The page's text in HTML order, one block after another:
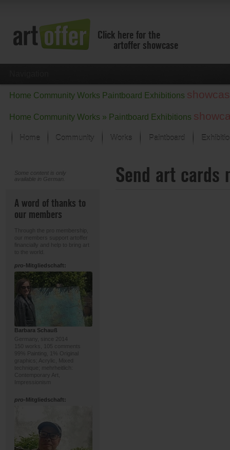
Click here for the
artoffer showcase
Home Community Works Paintboard Exhibitions
Home Community Works » Paintboard Exhibitions
Home Community Works
Focus on the last month
All focus works
Paintboard
Some content is only
available in German.
A word of thanks to
our members
Through the pro membership,
our members support artoffer
financially and help to bring art
to the world.
pro-Mitgliedschaft:
Barbara Schauß
Germany, since 2014
150 works, 105 comments
99% Painting, 1% Original
graphics; Acrylic, Mixed
technique; mehrheitlich:
Contemporary Art,
Impressionism
pro-Mitgliedschaft:
Send art cards